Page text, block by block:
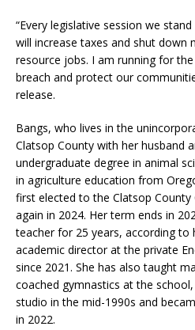
“Every legislative session we
will increase taxes and shut down
resource jobs. I am running for
breach and protect our
release.
Bangs, who lives in the
Clatsop County with her husband
undergraduate degree in animal
in agriculture education from
first elected to the Clatsop County
again in 2024. Her term ends in
teacher for 25 years, according to
academic director at the private
since 2021. She has also taught
coached gymnastics at the
studio in the mid-1990s and
in 2022.